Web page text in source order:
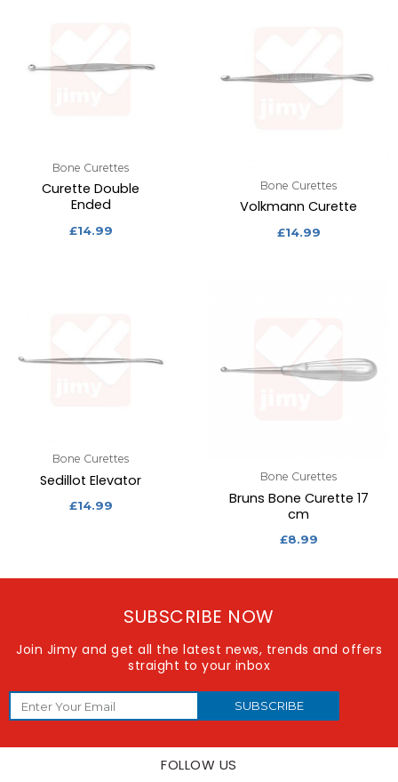
Bone Curettes
Curette Double
Ended
£14.99
Bone Curettes
Volkmann Curette
£14.99
Bone Curettes
Sedillot Elevator
£14.99
Bone Curettes
Bruns Bone Curette 17
cm
£8.99
SUBSCRIBE NOW
Join Jimy and get all the latest news, trends and offers
straight to your inbox
SUBSCRIBE
FOLLOW US